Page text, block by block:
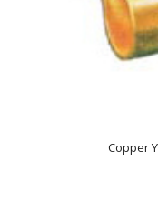
Copper